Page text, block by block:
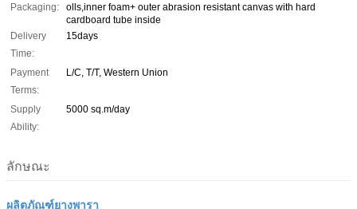
Packaging:
olls,inner foam+ outer abrasion resistant canvas with hard
cardboard tube inside
Delivery
Time:
15days
Payment
Terms:
L/C, T/T, Western Union
Supply
Ability:
5000 sq.m/day
ลักษณะ
ผลิตภัณฑ์ยางพารา